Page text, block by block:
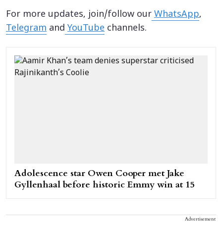
For more updates, join/follow our WhatsApp,
Telegram and YouTube channels.
Adolescence star Owen Cooper met Jake
Gyllenhaal before historic Emmy win at 15
Advertisement